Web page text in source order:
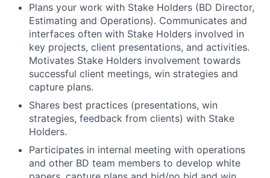
Plans your work with Stake Holders (BD Director,
Estimating and Operations). Communicates and
interfaces often with Stake Holders involved in
key projects, client presentations, and activities.
Motivates Stake Holders involvement towards
successful client meetings, win strategies and
capture plans.
Shares best practices (presentations, win
strategies, feedback from clients) with Stake
Holders.
Participates in internal meeting with operations
and other BD team members to develop white